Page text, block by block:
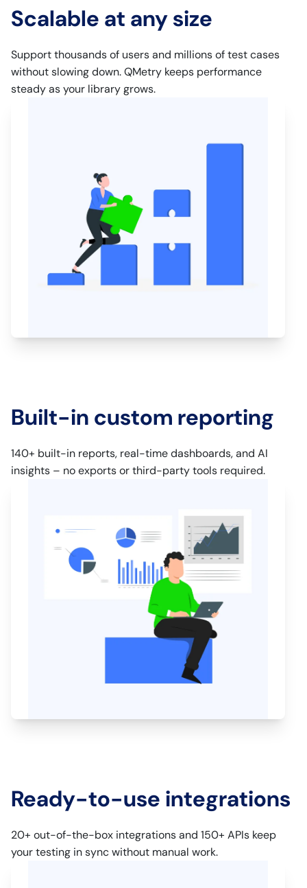
Scalable at any size
Support thousands of users and millions of test cases
without slowing down. QMetry keeps performance
steady as your library grows.
Built-in custom reporting
140+ built-in reports, real-time dashboards, and AI
insights – no exports or third-party tools required.
Ready-to-use integrations
20+ out-of-the-box integrations and 150+ APIs keep
your testing in sync without manual work.